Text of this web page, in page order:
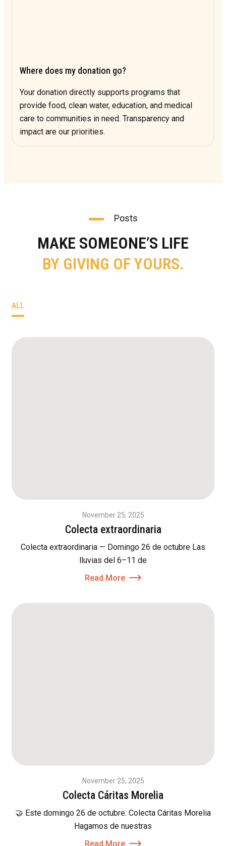
Where does my donation go?
Your donation directly supports programs that
provide food, clean water, education, and medical
care to communities in need. Transparency and
impact are our priorities.
Posts
MAKE SOMEONE’S LIFE
BY GIVING OF YOURS.
ALL
November 25, 2025
Colecta extraordinaria
Colecta extraordinaria — Domingo 26 de octubre Las
lluvias del 6–11 de
Read More
November 25, 2025
Colecta Cáritas Morelia
🤝 Este domingo 26 de octubre: Colecta Cáritas Morelia
Hagamos de nuestras
Read More